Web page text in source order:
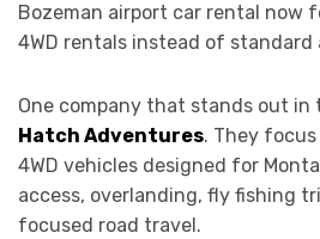
Bozeman airport car rental now
4WD rentals instead of
One company that stands out in
Hatch Adventures. They
4WD vehicles designed for
access, overlanding, fly fishing
focused road travel.